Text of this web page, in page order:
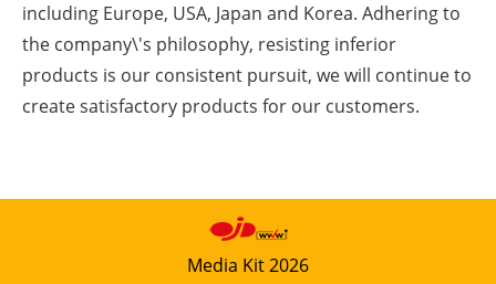
including Europe, USA, Japan and Korea. Adhering to
the company\'s philosophy, resisting inferior
products is our consistent pursuit, we will continue to
create satisfactory products for our customers.
Media Kit 2026